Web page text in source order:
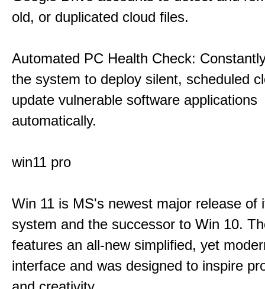
old, or duplicated cloud files.
Automated PC Health Check:
the system to deploy silent, scheduled
update vulnerable software applications
automatically.
win11 pro
Win 11 is MS's newest major release of
system and the successor to Win 10.
features an all-new simplified, yet
interface and was designed to inspire